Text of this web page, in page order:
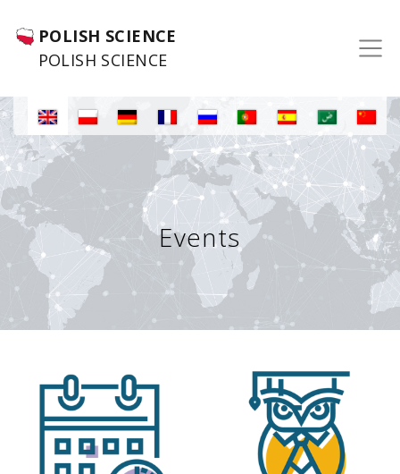
POLISH SCIENCE
POLISH SCIENCE
Events